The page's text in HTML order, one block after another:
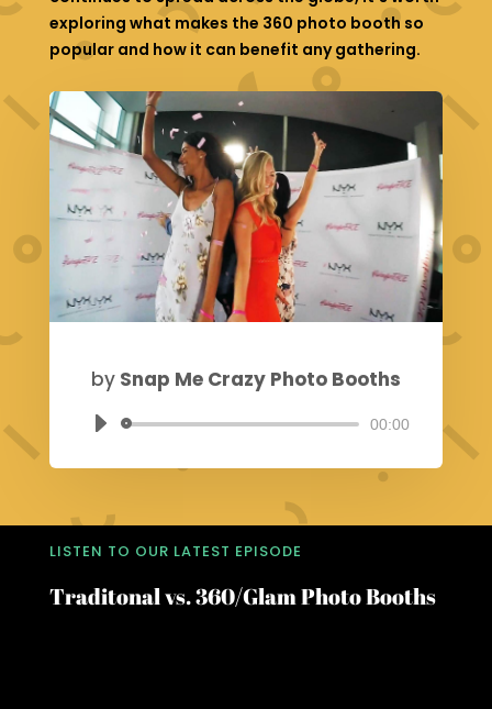
exploring what makes the 360 photo booth so
popular and how it can benefit any gathering.
by Snap Me Crazy Photo Booths
Audio
00:00
LISTEN TO OUR LATEST EPISODE
Traditonal vs. 360/Glam Photo Booths